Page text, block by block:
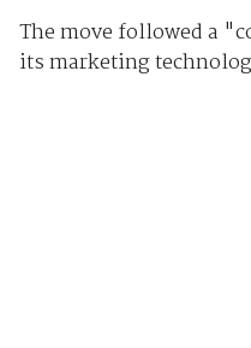
The move followed a
its marketing